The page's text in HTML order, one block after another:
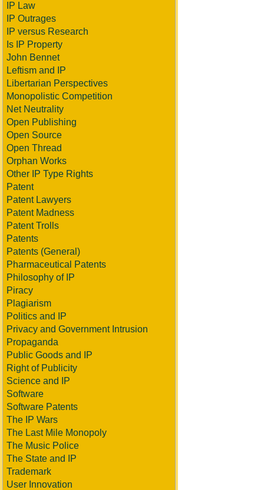
IP Law
IP Outrages
IP versus Research
Is IP Property
John Bennet
Leftism and IP
Libertarian Perspectives
Monopolistic Competition
Net Neutrality
Open Publishing
Open Source
Open Thread
Orphan Works
Other IP Type Rights
Patent
Patent Lawyers
Patent Madness
Patent Trolls
Patents
Patents (General)
Pharmaceutical Patents
Philosophy of IP
Piracy
Plagiarism
Politics and IP
Privacy and Government Intrusion
Propaganda
Public Goods and IP
Right of Publicity
Science and IP
Software
Software Patents
The IP Wars
The Last Mile Monopoly
The Music Police
The State and IP
Trademark
User Innovation